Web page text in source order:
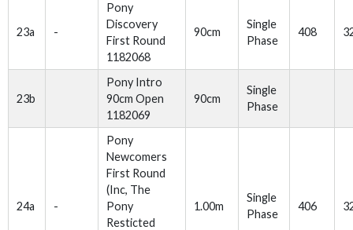
23a -
Pony
Discovery
First Round
1182068
90cm
Single
Phase
408
23b
Pony Intro
90cm Open
1182069
90cm
Single
Phase
24a -
Pony
Newcomers
First Round
(Inc, The
Pony
Resticted
1.00m
Single
Phase
406